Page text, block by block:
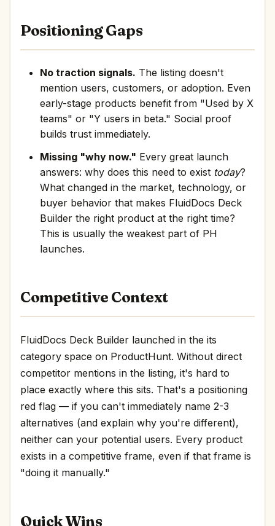
Positioning Gaps
No traction signals. The listing doesn't
mention users, customers, or adoption. Even
early-stage products benefit from "Used by X
teams" or "Y users in beta." Social proof
builds trust immediately.
Missing "why now." Every great launch
answers: why does this need to exist today?
What changed in the market, technology, or
buyer behavior that makes FluidDocs Deck
Builder the right product at the right time?
This is usually the weakest part of PH
launches.
Competitive Context
FluidDocs Deck Builder launched in the its
category space on ProductHunt. Without direct
competitor mentions in the listing, it's hard to
place exactly where this sits. That's a positioning
red flag — if you can't immediately name 2-3
alternatives (and explain why you're different),
neither can your potential users. Every product
exists in a competitive frame, even if that frame is
"doing it manually."
Quick Wins